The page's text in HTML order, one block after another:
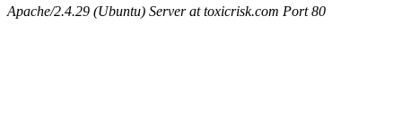
Apache/2.4.29 (Ubuntu) Server at toxicrisk.com Port 80